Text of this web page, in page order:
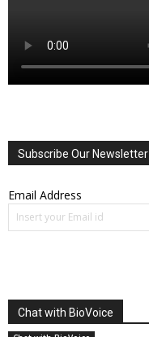
Subscribe Our Newsletter
Email Address
Chat with BioVoice